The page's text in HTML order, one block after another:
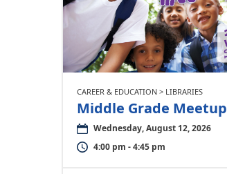
CAREER & EDUCATION > LIBRARIES
Middle Grade Meetup
Wednesday, August 12, 2026
4:00 pm - 4:45 pm